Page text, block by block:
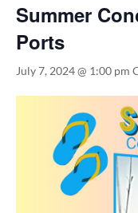
Summer
Ports
July 7, 2024 @ 1:00 pm